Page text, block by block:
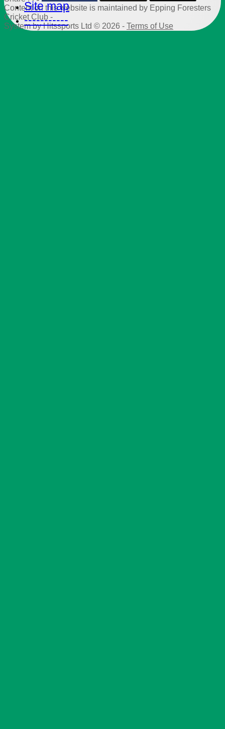
Site map
-----------
Content on this website is maintained by Epping Foresters
Cricket Club -
System by Hitssports Ltd © 2026 - Terms of Use